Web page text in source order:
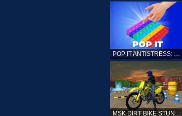
POP IT ANTISTRESS: FIDGET TOY
MSK DIRT BIKE STUNT PARKING SIM